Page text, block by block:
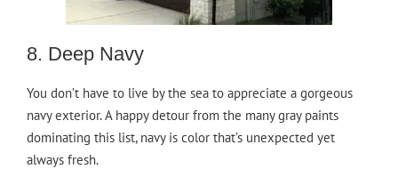
8. Deep Navy
You don’t have to live by the sea to appreciate a gorgeous
navy exterior. A happy detour from the many gray paints
dominating this list, navy is color that’s unexpected yet
always fresh.